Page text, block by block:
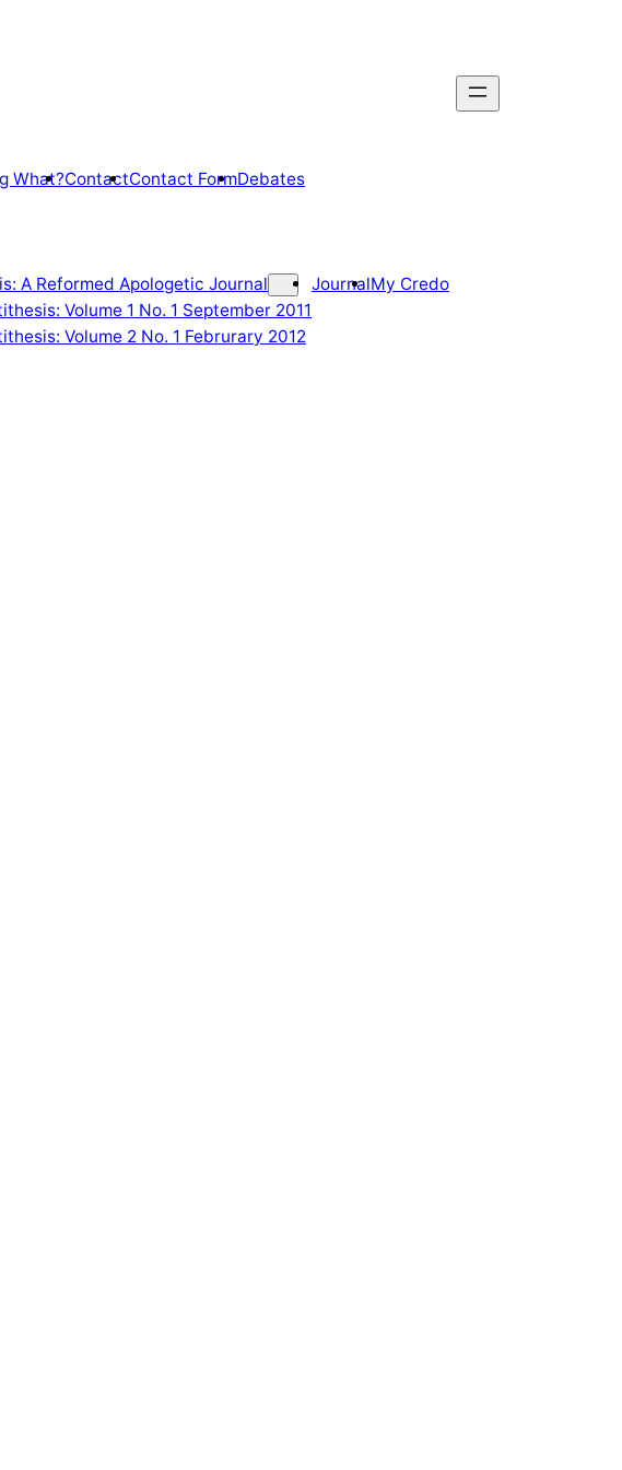
What?ContactContact FormDebates
A Reformed Apologetic Journal
Volume 1 No. 1 September 2011
Volume 2 No. 1 Februrary 2012
JournalMy Credo